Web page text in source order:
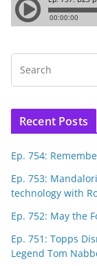
Recent Posts
Ep. 754:
Ep. 753:
technology with
Ep. 752: May the
Ep. 751: Topps
Legend Tom